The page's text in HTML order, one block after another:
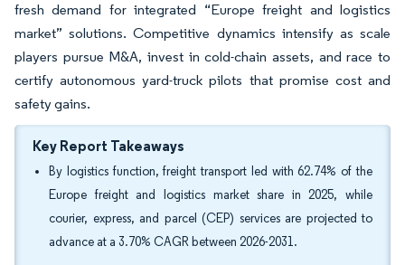
fresh demand for integrated “Europe freight and logistics
market” solutions. Competitive dynamics intensify as scale
players pursue M&A, invest in cold-chain assets, and race to
certify autonomous yard-truck pilots that promise cost and
safety gains.
Key Report Takeaways
By logistics function, freight transport led with 62.74% of the
Europe freight and logistics market share in 2025, while
courier, express, and parcel (CEP) services are projected to
advance at a 3.70% CAGR between 2026-2031.